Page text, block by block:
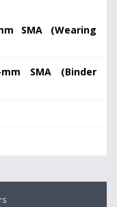
SMA (Wearing
mm SMA (Binder